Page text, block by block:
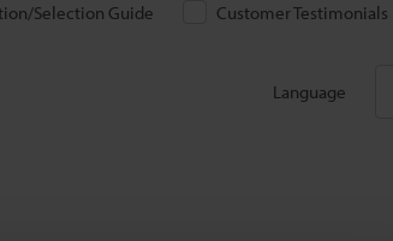
Selection Guide Customer Testimonials
Language